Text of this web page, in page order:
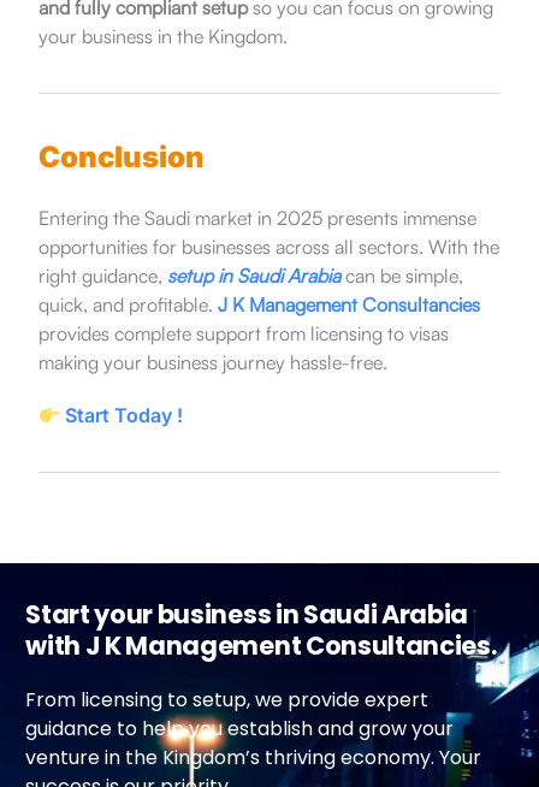
and fully compliant setupso you can focus on growing
your business in the Kingdom.
Conclusion
Entering the Saudi market in 2025 presents immense
opportunities for businesses across all sectors. With the
right guidance, setup in Saudi Arabiacan be simple,
quick, and profitable. J K Management Consultancies
provides complete support from licensing to visas
making your business journey hassle-free.
Start Today !
Start your business in Saudi Arabia
with J K Management Consultancies.
From licensing to setup, we provide expert
guidance to help you establish and grow your
venture in the Kingdom’s thriving economy. Your